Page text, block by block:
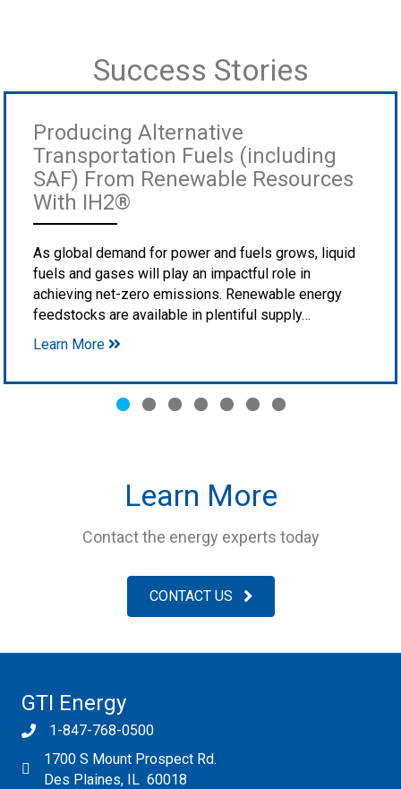
Success Stories
Producing Alternative
Transportation Fuels (including
SAF) From Renewable Resources
With IH2®
As global demand for power and fuels grows, liquid
fuels and gases will play an impactful role in
achieving net-zero emissions. Renewable energy
feedstocks are available in plentiful supply…
Learn More
Learn More
Contact the energy experts today
CONTACT US
GTI Energy
1-847-768-0500
1700 S Mount Prospect Rd.
Des Plaines, IL 60018